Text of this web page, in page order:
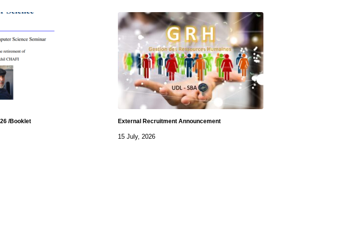
/Booklet External Recruitment Announcement
15 July, 2026